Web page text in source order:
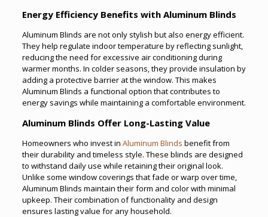
Energy Efficiency Benefits with Aluminum Blinds
Aluminum Blinds are not only stylish but also energy efficient.
They help regulate indoor temperature by reflecting sunlight,
reducing the need for excessive air conditioning during
warmer months. In colder seasons, they provide insulation by
adding a protective barrier at the window. This makes
Aluminum Blinds a functional option that contributes to
energy savings while maintaining a comfortable environment.
Aluminum Blinds Offer Long-Lasting Value
Homeowners who invest in Aluminum Blinds benefit from
their durability and timeless style. These blinds are designed
to withstand daily use while retaining their original look.
Unlike some window coverings that fade or warp over time,
Aluminum Blinds maintain their form and color with minimal
upkeep. Their combination of functionality and design
ensures lasting value for any household.